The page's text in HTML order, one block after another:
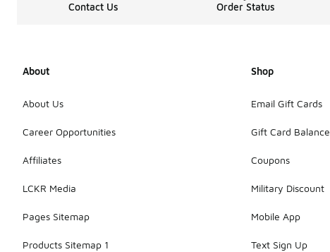
Contact Us Order Status
About
About Us
Career Opportunities
Affiliates
LCKR Media
Pages Sitemap
Products Sitemap 1
Shop
Email Gift Cards
Gift Card Balance
Coupons
Military Discount
Mobile App
Text Sign Up